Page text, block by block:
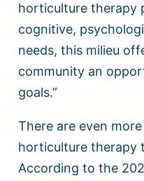
horticulture therapy
cognitive,
needs, this milieu
community an
goals.”
There are even
horticulture therapy
According to the